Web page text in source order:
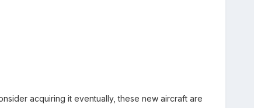
acquiring it eventually, these new aircraft are